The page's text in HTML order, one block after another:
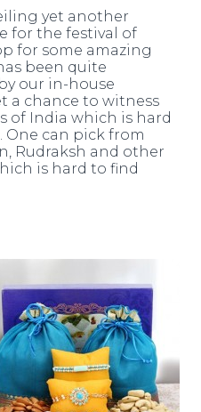
Sign Up
yet another
for the festival of
for some amazing
been quite
our in-house
a chance to witness
of India which is hard
One can pick from
Rudraksh and other
is hard to find